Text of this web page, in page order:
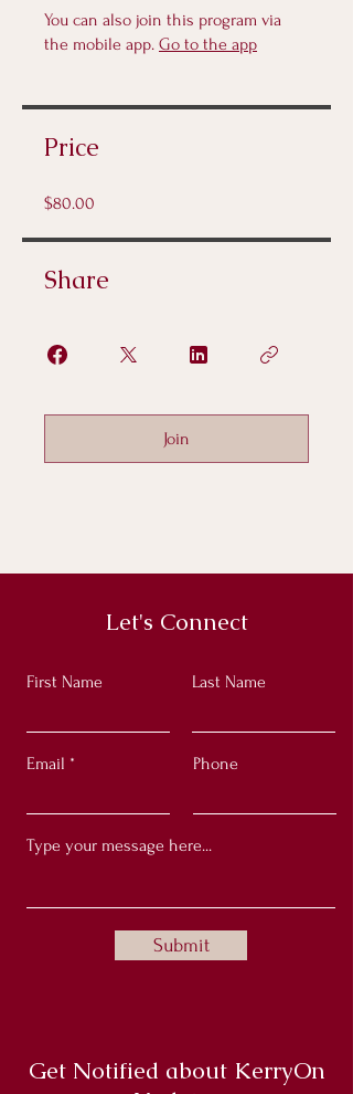
You can also join this program via
the mobile app. Go to the app
Price
$80.00
Share
Join
Let's Connect
First Name Last Name
Email Phone
Submit
Get Notified about KerryOn